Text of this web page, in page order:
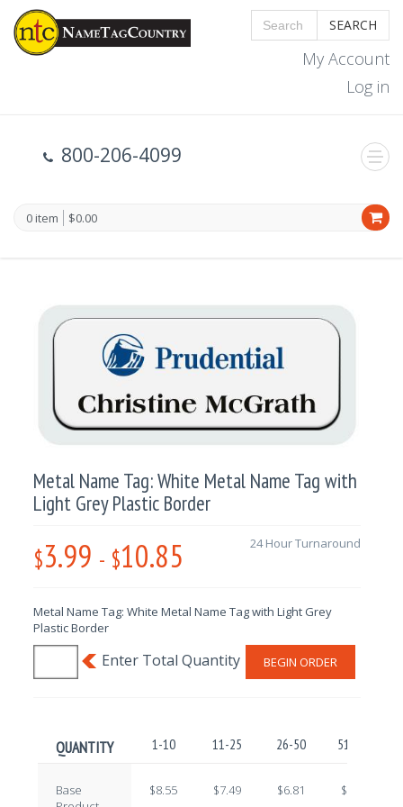
SEARCH
My Account
Log in
800-206-4099
0 item $0.00
Metal Name Tag: White Metal Name Tag with
Light Grey Plastic Border
$3.99 - $10.85 24 Hour Turnaround
Metal Name Tag: White Metal Name Tag with Light Grey
Plastic Border
BEGIN ORDER
QUANTITY 1-10 11-25 26-50 51-100
Base
$8.55 $7.49 $6.81 $5.76